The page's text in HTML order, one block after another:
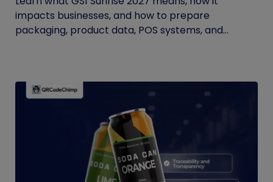
impacts businesses, and how to prepare
packaging, product data, POS systems, and...